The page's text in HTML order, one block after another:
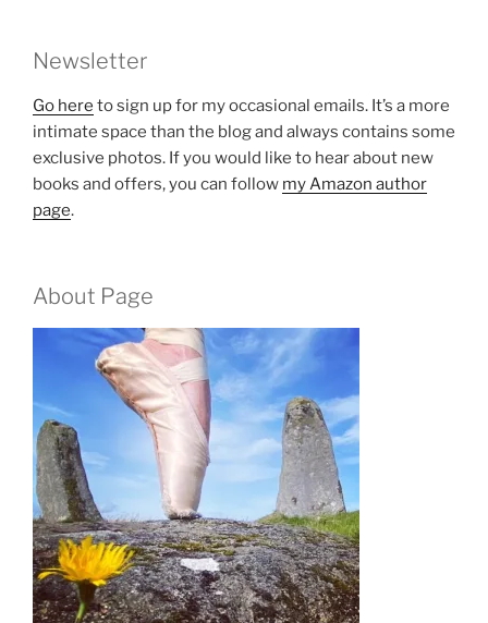
Newsletter
Go here to sign up for my occasional emails. It’s a more
intimate space than the blog and always contains some
exclusive photos. If you would like to hear about new
books and offers, you can follow my Amazon author
page.
About Page